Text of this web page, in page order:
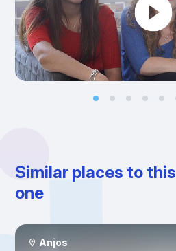
Similar places to this
one
Anjos